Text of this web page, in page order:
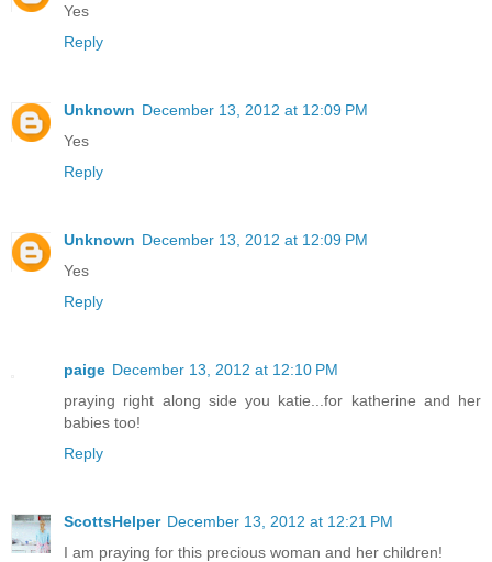
Yes
Reply
Unknown December 13, 2012 at 12:09 PM
Yes
Reply
Unknown December 13, 2012 at 12:09 PM
Yes
Reply
paige December 13, 2012 at 12:10 PM
praying right along side you katie...for katherine and her
babies too!
Reply
ScottsHelper December 13, 2012 at 12:21 PM
I am praying for this precious woman and her children!